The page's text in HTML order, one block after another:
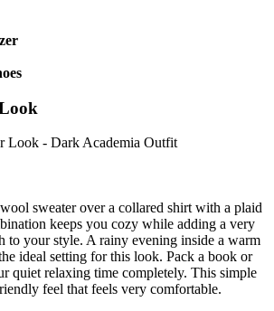
sweater over a collared shirt with a plaid
keeps you cozy while adding a very
to your style. A rainy evening inside a warm
ideal setting for this look. Pack a book or
quiet relaxing time completely. This simple
feel that feels very comfortable.